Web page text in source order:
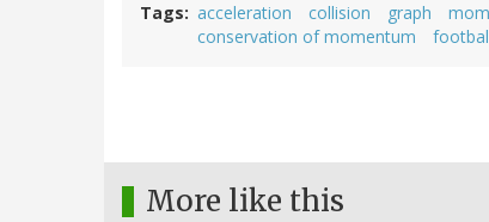
Tags acceleration collision graph
conservation of momentum
More like this